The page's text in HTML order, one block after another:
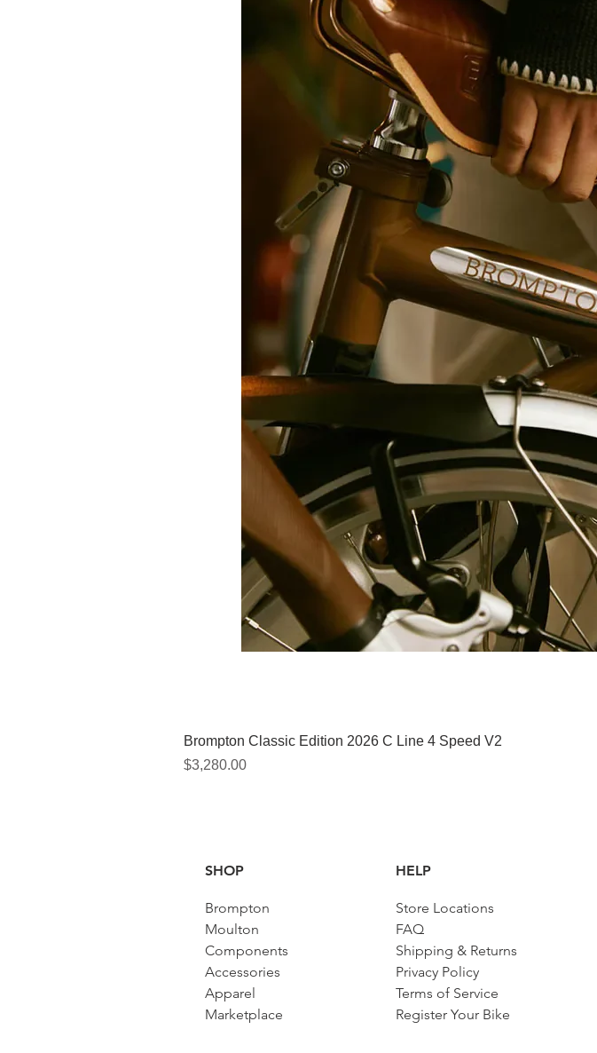
Brompton Classic Edition 2026 C Line 4 Speed V2
Price
$3,280.00
SHOP
Brompton
Moulton
Components
Accessories​
Apparel
Marketplace
HELP
Store Locations
FAQ
Shipping & Returns
Privacy Policy
Terms of Service
Register Your Bike